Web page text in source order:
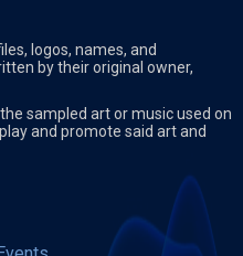
logos, names, and
by their original owner,
sampled art or music used on
and promote said art and